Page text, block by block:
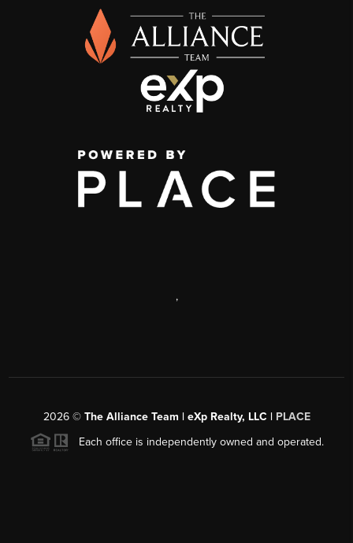
,
2026© The Alliance Team | eXp Realty, LLC | PLACE
Each office is independently owned and operated.